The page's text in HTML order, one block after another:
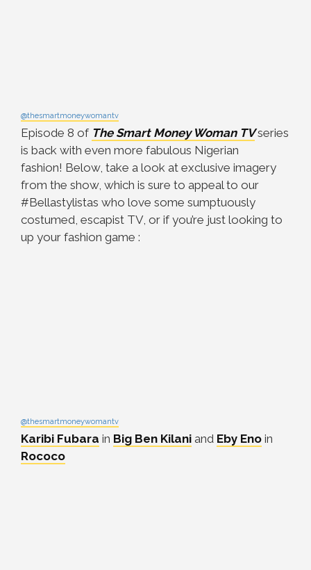
@thesmartmoneywomantv
Episode 8 of The Smart Money Woman TVseries
is back with even more fabulous Nigerian
fashion! Below, take a look at exclusive imagery
from the show, which is sure to appeal to our
#Bellastylistas who love some sumptuously
costumed, escapist TV, or if you’re just looking to
up your fashion game :
@thesmartmoneywomantv
Karibi Fubara in Big Ben Kilani and Eby Eno in
Rococo